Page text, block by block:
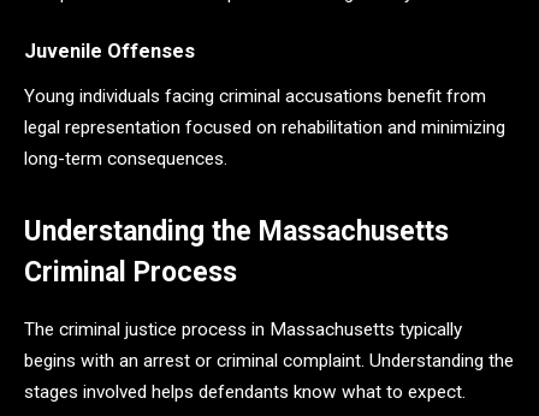
Juvenile Offenses
Young individuals facing criminal accusations benefit from
legal representation focused on rehabilitation and minimizing
long-term consequences.
Understanding the Massachusetts
Criminal Process
The criminal justice process in Massachusetts typically
begins with an arrest or criminal complaint. Understanding the
stages involved helps defendants know what to expect.